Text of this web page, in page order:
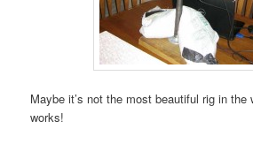
Maybe it’s not the most beautiful rig in
works!